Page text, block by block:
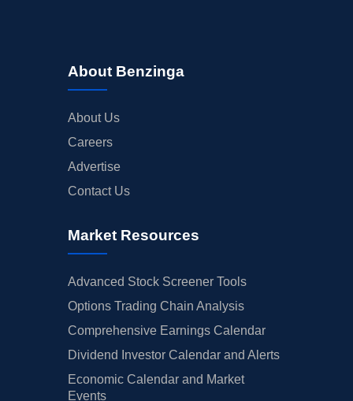
About Benzinga
About Us
Careers
Advertise
Contact Us
Market Resources
Advanced Stock Screener Tools
Options Trading Chain Analysis
Comprehensive Earnings Calendar
Dividend Investor Calendar and Alerts
Economic Calendar and Market
Events